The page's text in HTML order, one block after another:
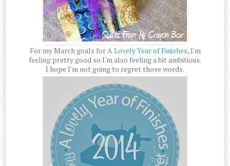
For my March goals forA Lovely Year of Finishes, I'm
feeling pretty good so I'm also feeling a bit ambitious.
I hope I'm not going to regret those words.